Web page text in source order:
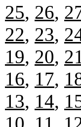
25, 26,
22, 23,
19, 20,
16, 17,
13, 14,